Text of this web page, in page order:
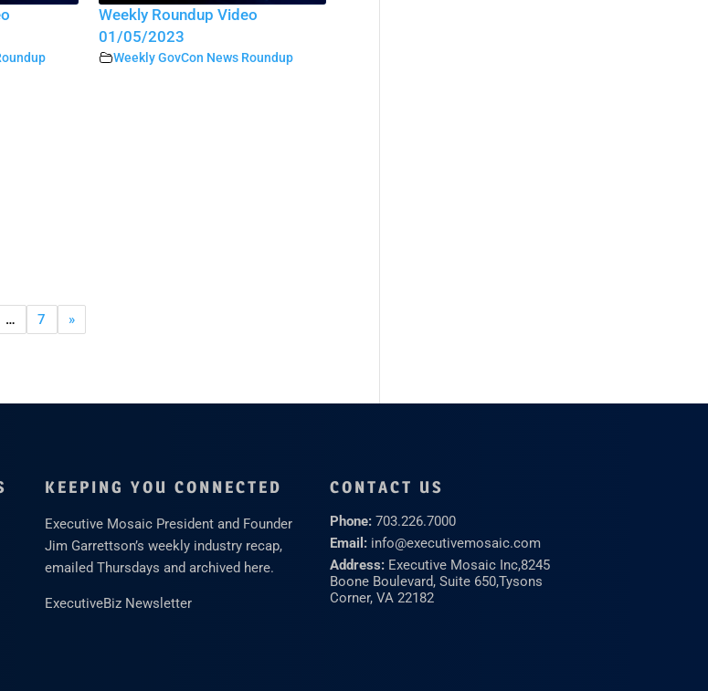
Weekly Roundup Video
01/05/2023
Weekly GovCon News Roundup
… 7 »
KEEPING YOU CONNECTED
Executive Mosaic President and Founder
Jim Garrettson’s weekly industry recap,
emailed Thursdays and archived here.
ExecutiveBiz Newsletter
CONTACT US
Phone: 703.226.7000
Email: info@executivemosaic.com
Address: Executive Mosaic Inc,8245
Boone Boulevard, Suite 650,Tysons
Corner, VA 22182